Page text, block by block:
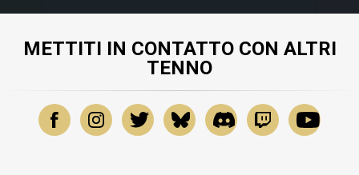
METTITI IN CONTATTO CON ALTRI
TENNO